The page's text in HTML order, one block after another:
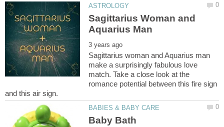
Sagittarius Woman and
Sagittarius woman and Aquarius man
make a surprisingly fabulous love
match. Take a close look at the
romance potential between this fire sign
Baby Bath